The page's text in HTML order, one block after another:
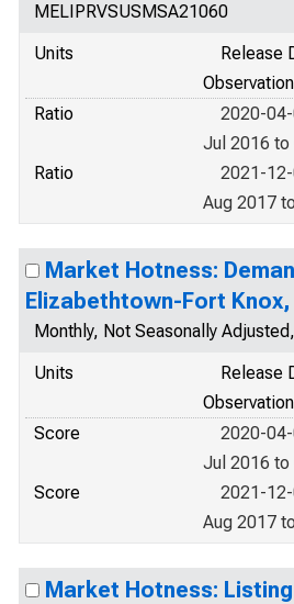
MELIPRVSUSMSA21060
Units
Release
Ratio
2020-
Jul 2016 to
Ratio
2021-
Aug 2017
Market Hotness:
Elizabethtown-Fort Knox,
Monthly, Not Seasonally
Units
Release
Score
2020-
Jul 2016 to
Score
2021-
Aug 2017
Market Hotness: